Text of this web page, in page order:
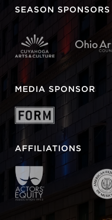
SEASON SPONSORS
MEDIA SPONSOR
AFFILIATIONS